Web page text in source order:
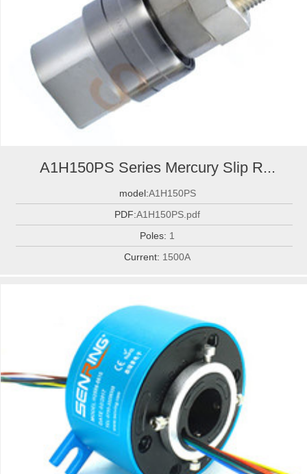
A1H150PS Series Mercury Slip R...
model:A1H150PS
PDF:A1H150PS.pdf
Poles: 1
Current: 1500A